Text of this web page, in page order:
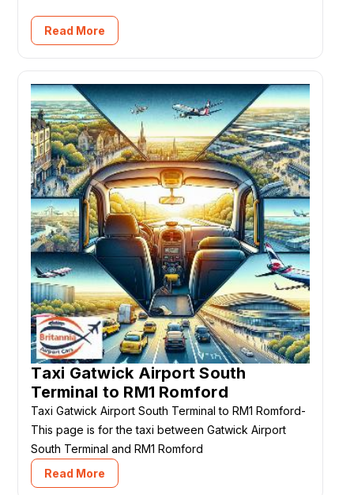
Read More
Taxi Gatwick Airport South
Terminal to RM1 Romford
Taxi Gatwick Airport South Terminal to RM1 Romford-
This page is for the taxi between Gatwick Airport
South Terminal and RM1 Romford
Read More